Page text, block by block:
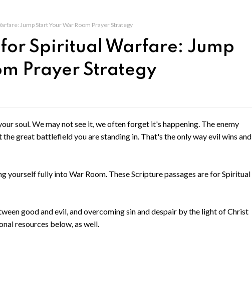
Jump Start Your War Room Prayer Strategy
for Spiritual Warfare: Jump
Prayer Strategy
soul. We may not see it, we often forget it's happening. The enemy
great battlefield you are standing in. That's the only way evil wins and
yourself fully into War Room. These Scripture passages are for Spiritual
good and evil, and overcoming sin and despair by the light of Christ
resources below, as well.